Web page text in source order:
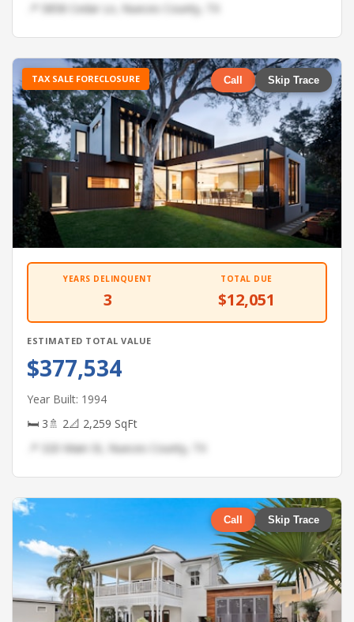
📍 5858 Cedar Ln, Nueces County, TX
TAX SALE FORECLOSURE Call Skip Trace
YEARS DELINQUENT
3
TOTAL DUE
$12,051
ESTIMATED TOTAL VALUE
$377,534
Year Built: 1994
🛏 3🚿 2📐 2,259 SqFt
📍 320 Main St, Nueces County, TX
Call Skip Trace